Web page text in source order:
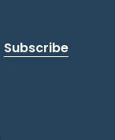
Subscribe